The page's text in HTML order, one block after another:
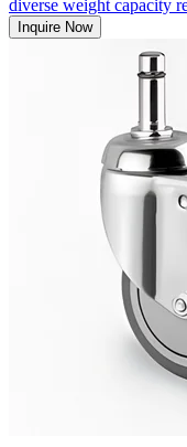
diverse weight capacity
Inquire Now